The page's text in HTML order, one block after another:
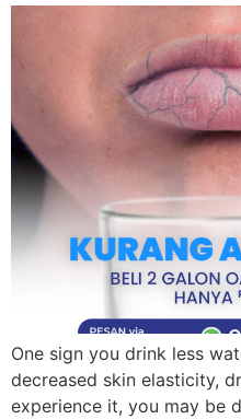
One sign you drink less
decreased skin elasticity,
experience it, you may be